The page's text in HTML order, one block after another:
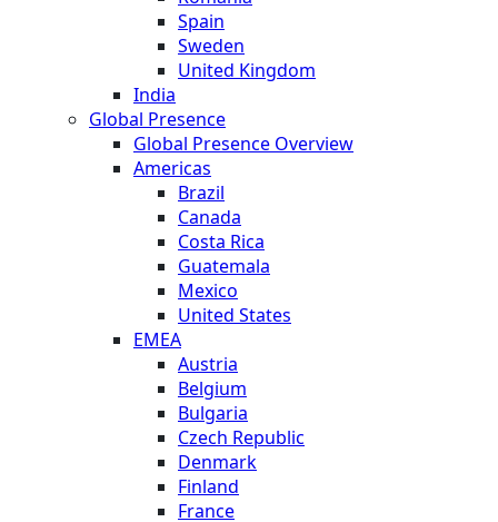
Spain
Sweden
United Kingdom
India
Global Presence
Global Presence Overview
Americas
Brazil
Canada
Costa Rica
Guatemala
Mexico
United States
EMEA
Austria
Belgium
Bulgaria
Czech Republic
Denmark
Finland
France